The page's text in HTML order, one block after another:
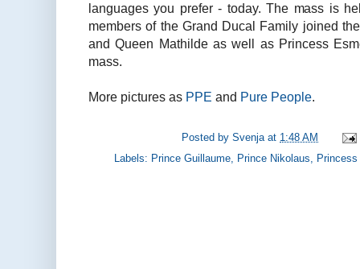
languages you prefer - today. The mass is
members of the Grand Ducal Family joined
and Queen Mathilde as well as Princess
mass.
More pictures as PPE and Pure People.
Posted bySvenja at 1:48 AM
Labels: Prince Guillaume, Prince Nikolaus,